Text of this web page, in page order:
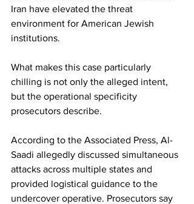
Iran have elevated the threat
environment for American Jewish
institutions.
What makes this case particularly
chilling is not only the alleged intent,
but the operational specificity
prosecutors describe.
According to the Associated Press, Al-
Saadi allegedly discussed simultaneous
attacks across multiple states and
provided logistical guidance to the
undercover operative. Prosecutors say